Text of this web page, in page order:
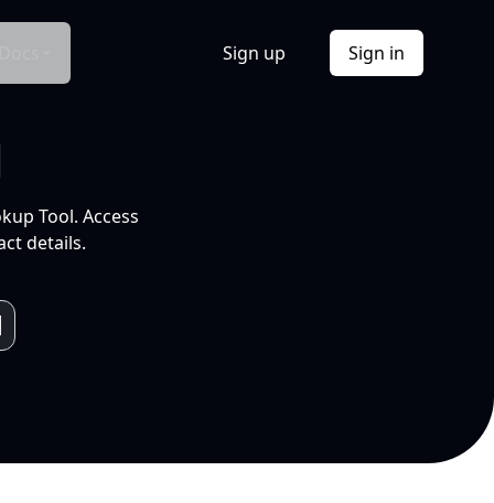
Sign up Sign in
Tool. Access
details.